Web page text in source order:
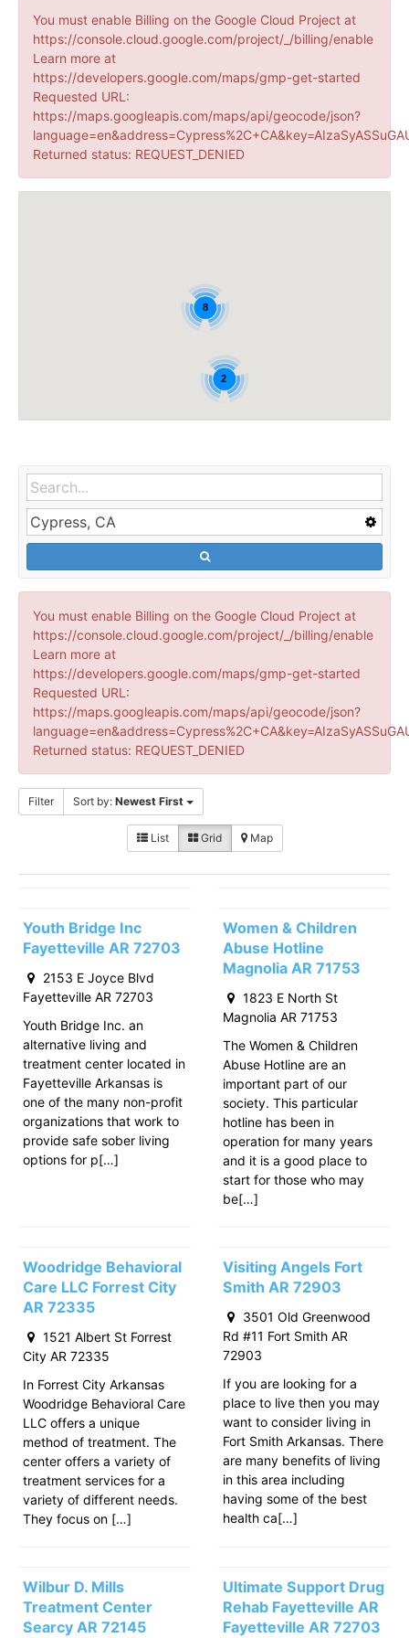
You must enable Billing on the Google Cloud Project at
https://console.cloud.google.com/project/_/billing/enable
Learn more at
https://developers.google.com/maps/gmp-get-started
Requested URL:
https://maps.googleapis.com/maps/api/geocode/json?
Returned status: REQUEST_DENIED
8
2
You must enable Billing on the Google Cloud Project at
https://console.cloud.google.com/project/_/billing/enable
Learn more at
https://developers.google.com/maps/gmp-get-started
Requested URL:
https://maps.googleapis.com/maps/api/geocode/json?
Returned status: REQUEST_DENIED
Filter Sort by: Newest First
List Grid Map
Youth Bridge Inc
Fayetteville AR 72703
2153 E Joyce Blvd
Fayetteville AR 72703
Youth Bridge Inc. an
alternative living and
treatment center located in
Fayetteville Arkansas is
one of the many non-profit
organizations that work to
provide safe sober living
options for p[…]
Women & Children
Abuse Hotline
Magnolia AR 71753
1823 E North St
Magnolia AR 71753
The Women & Children
Abuse Hotline are an
important part of our
society. This particular
hotline has been in
operation for many years
and it is a good place to
start for those who may
be[…]
Woodridge Behavioral
Care LLC Forrest City
AR 72335
1521 Albert St Forrest
City AR 72335
In Forrest City Arkansas
Woodridge Behavioral Care
LLC offers a unique
method of treatment. The
center offers a variety of
treatment services for a
variety of different needs.
They focus on […]
Visiting Angels Fort
Smith AR 72903
3501 Old Greenwood
Rd #11 Fort Smith AR
72903
If you are looking for a
place to live then you may
want to consider living in
Fort Smith Arkansas. There
are many benefits of living
in this area including
having some of the best
health ca[…]
Wilbur D. Mills
Treatment Center
Searcy AR 72145
Ultimate Support Drug
Rehab Fayetteville AR
Fayetteville AR 72703